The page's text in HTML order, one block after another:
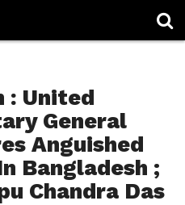
: United
General
Anguished
Bangladesh ;
Chandra Das